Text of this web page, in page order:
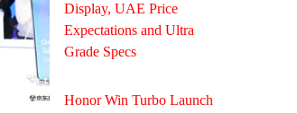
Display, UAE Price
Expectations and Ultra
Grade Specs
Honor Win Turbo Launch